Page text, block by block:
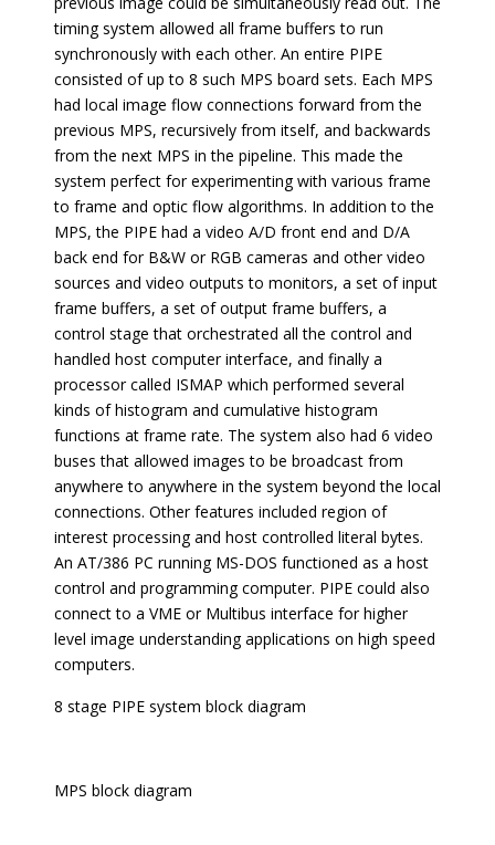
timing system allowed all frame buffers to run
synchronously with each other. An entire PIPE
consisted of up to 8 such MPS board sets. Each MPS
had local image flow connections forward from the
previous MPS, recursively from itself, and backwards
from the next MPS in the pipeline. This made the
system perfect for experimenting with various frame
to frame and optic flow algorithms. In addition to the
MPS, the PIPE had a video A/D front end and D/A
back end for B&W or RGB cameras and other video
sources and video outputs to monitors, a set of input
frame buffers, a set of output frame buffers, a
control stage that orchestrated all the control and
handled host computer interface, and finally a
processor called ISMAP which performed several
kinds of histogram and cumulative histogram
functions at frame rate. The system also had 6 video
buses that allowed images to be broadcast from
anywhere to anywhere in the system beyond the local
connections. Other features included region of
interest processing and host controlled literal bytes.
An AT/386 PC running MS-DOS functioned as a host
control and programming computer. PIPE could also
connect to a VME or Multibus interface for higher
level image understanding applications on high speed
computers.
8 stage PIPE system block diagram
MPS block diagram